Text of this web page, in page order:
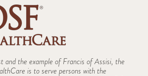
and the example of Francis of Assisi, the
is to serve persons with the